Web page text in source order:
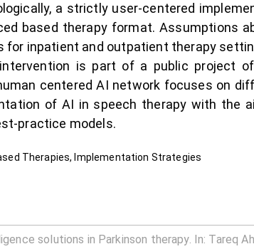
a strictly user-centered
based therapy format. Assumptions
for inpatient and outpatient therapy
is part of a public project
centered AI network focuses on
of AI in speech therapy with the
practice models.
Therapies, Implementation Strategies